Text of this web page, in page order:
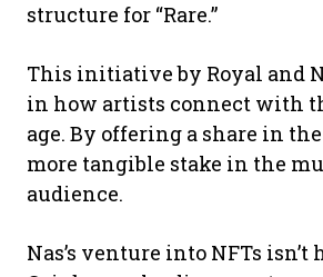
structure for “Rare.”
This initiative by Royal and
in how artists connect with
age. By offering a share in
more tangible stake in the
audience.
Nas’s venture into NFTs